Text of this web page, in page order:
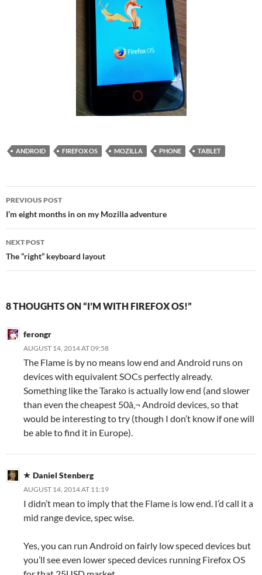
ANDROID FIREFOX OS MOZILLA PHONE TABLET
Post
navigation
PREVIOUS POST
I’m eight months in on my Mozilla adventure
NEXT POST
The “right” keyboard layout
8 THOUGHTS ON “I’M WITH FIREFOX OS!”
ferongr
AUGUST 14, 2014 AT 09:58
The Flame is by no means low end and Android runs on
devices with equivalent SOCs perfectly already.
Something like the Tarako is actually low end (and slower
than even the cheapest 50â‚¬ Android devices, so that
would be interesting to try (though I don’t know if one will
be able to find it in Europe).
Daniel Stenberg
AUGUST 14, 2014 AT 11:19
I didn’t mean to imply that the Flame is low end. I’d call it a
mid range device, spec wise.
Yes, you can run Android on fairly low speced devices but
you’ll see even lower speced devices running Firefox OS